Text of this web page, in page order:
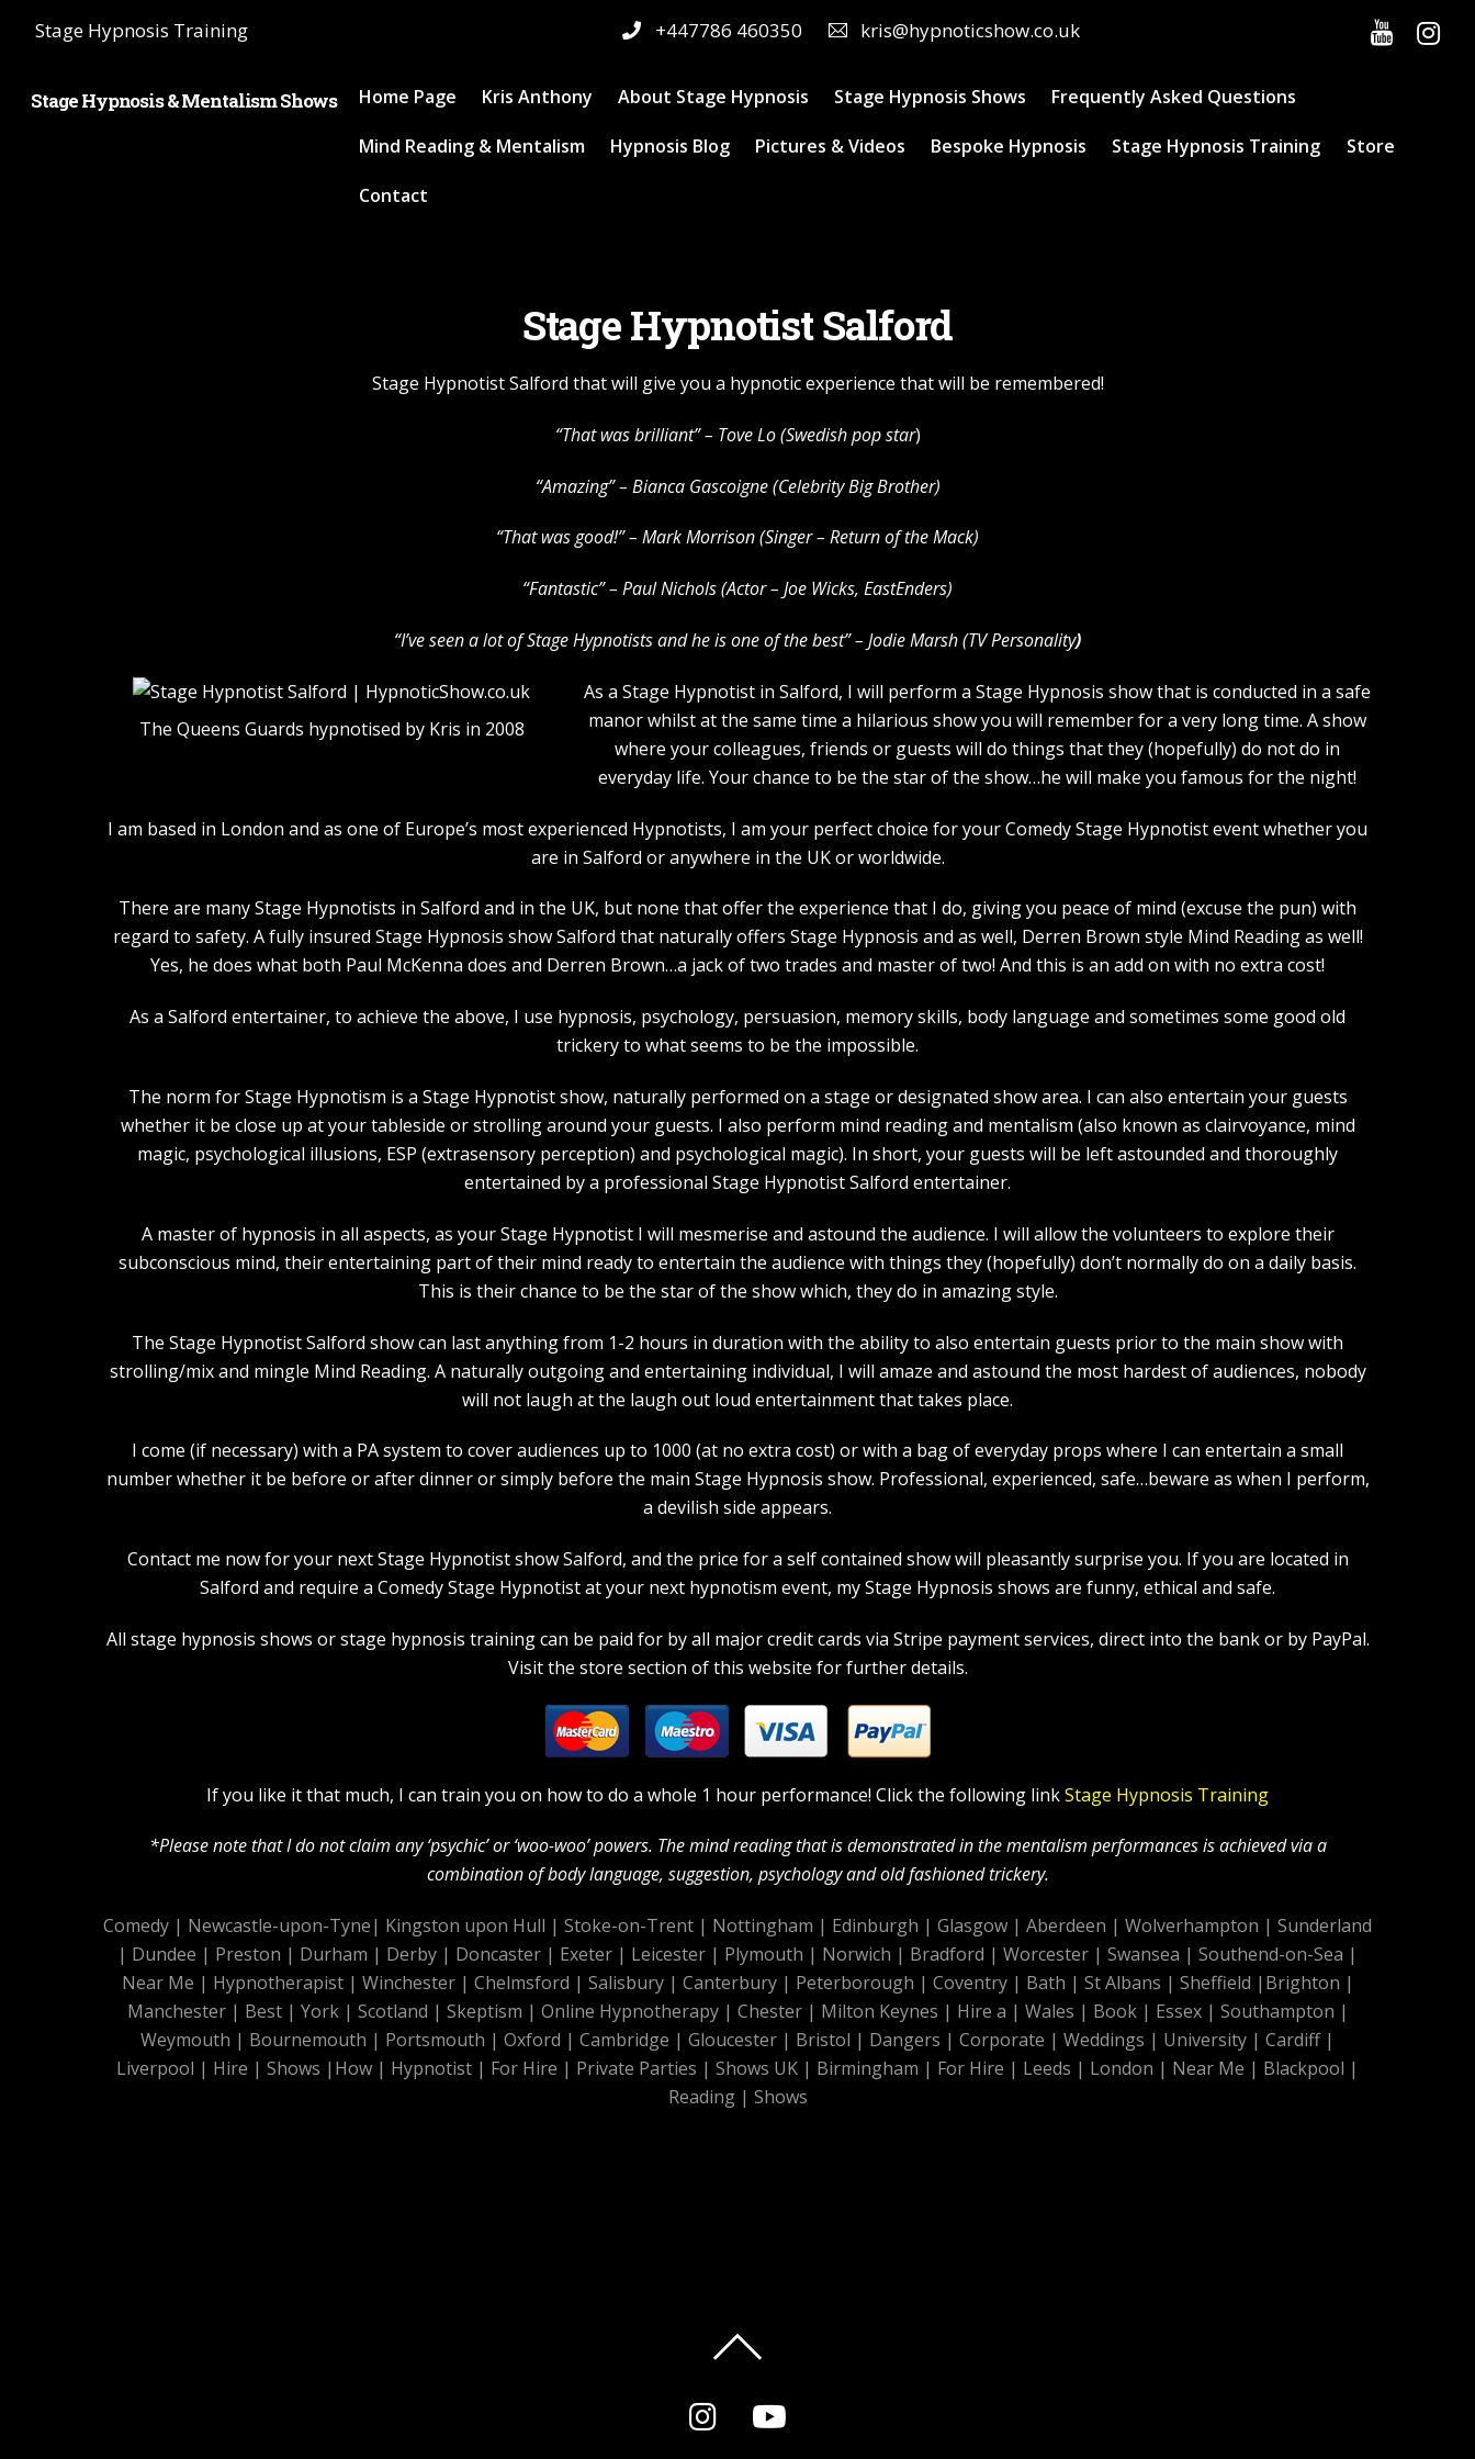
Stage Hypnosis Training +447786 460350 kris@hypnoticshow.co.uk
Stage Hypnosis & Mentalism Shows Home Page Kris Anthony About Stage Hypnosis Stage Hypnosis Shows Frequently Asked Questions
Mind Reading & Mentalism Hypnosis Blog Pictures & Videos Bespoke Hypnosis Stage Hypnosis Training Store
Contact
Stage Hypnotist Salford
Stage Hypnotist Salford that will give you a hypnotic experience that will be remembered!
“That was brilliant” – Tove Lo(Swedish pop star)
“Amazing” – Bianca Gascoigne (Celebrity Big Brother)
“That was good!” – Mark Morrison (Singer – Return of the Mack)
“Fantastic” – Paul Nichols (Actor – Joe Wicks, EastEnders)
“I’ve seen a lot of Stage Hypnotists and he is one of the best” – Jodie Marsh (TV Personality)
The Queens Guards hypnotised by Kris in 2008
As a Stage Hypnotist in Salford, I will perform a Stage Hypnosis show that is conducted in a safe
manor whilst at the same time a hilarious show you will remember for a very long time. A show
where your colleagues, friends or guests will do things that they (hopefully) do not do in
everyday life. Your chance to be the star of the show…he will make you famous for the night!
I am based in London and as one of Europe’s most experienced Hypnotists, I am your perfect choice for your Comedy Stage Hypnotist event whether you
are in Salford or anywhere in the UK or worldwide.
There are many Stage Hypnotists in Salford and in the UK, but none that offer the experience that I do, giving you peace of mind (excuse the pun) with
regard to safety. A fully insured Stage Hypnosis show Salford that naturally offers Stage Hypnosis and as well, Derren Brown style Mind Reading as well!
Yes, he does what both Paul McKenna does and Derren Brown…a jack of two trades and master of two! And this is an add on with no extra cost!
As a Salford entertainer, to achieve the above, I use hypnosis, psychology, persuasion, memory skills, body language and sometimes some good old
trickery to what seems to be the impossible.
The norm for Stage Hypnotism is a Stage Hypnotist show, naturally performed on a stage or designated show area. I can also entertain your guests
whether it be close up at your tableside or strolling around your guests. I also perform mind reading and mentalism (also known as clairvoyance, mind
magic, psychological illusions, ESP (extrasensory perception) and psychological magic). In short, your guests will be left astounded and thoroughly
entertained by a professional Stage Hypnotist Salford entertainer.
A master of hypnosis in all aspects, as your Stage Hypnotist I will mesmerise and astound the audience. I will allow the volunteers to explore their
subconscious mind, their entertaining part of their mind ready to entertain the audience with things they (hopefully) don’t normally do on a daily basis.
This is their chance to be the star of the show which, they do in amazing style.
The Stage Hypnotist Salford show can last anything from 1-2 hours in duration with the ability to also entertain guests prior to the main show with
strolling/mix and mingle Mind Reading. A naturally outgoing and entertaining individual, I will amaze and astound the most hardest of audiences, nobody
will not laugh at the laugh out loud entertainment that takes place.
I come (if necessary) with a PA system to cover audiences up to 1000 (at no extra cost) or with a bag of everyday props where I can entertain a small
number whether it be before or after dinner or simply before the main Stage Hypnosis show. Professional, experienced, safe…beware as when I perform,
a devilish side appears.
Contact me now for your next Stage Hypnotist show Salford, and the price for a self contained show will pleasantly surprise you. If you are located in
Salford and require a Comedy Stage Hypnotist at your next hypnotism event, my Stage Hypnosis shows are funny, ethical and safe.
All stage hypnosis shows or stage hypnosis training can be paid for by all major credit cards via Stripe payment services, direct into the bank or by PayPal.
Visit the store section of this website for further details.
If you like it that much, I can train you on how to do a whole 1 hour performance! Click the following linkStage Hypnosis Training
*Please note that I do not claim any ‘psychic’ or ‘woo-woo’ powers. The mind reading that is demonstrated in the mentalism performances is achieved via a
combination of body language, suggestion, psychology and old fashioned trickery.
Comedy | Newcastle-upon-Tyne| Kingston upon Hull | Stoke-on-Trent | Nottingham | Edinburgh | Glasgow | Aberdeen | Wolverhampton | Sunderland
| Dundee | Preston | Durham | Derby | Doncaster | Exeter | Leicester | Plymouth | Norwich | Bradford | Worcester | Swansea | Southend-on-Sea |
Near Me | Hypnotherapist| Winchester| Chelmsford | Salisbury| Canterbury| Peterborough | Coventry| Bath | St Albans | Sheffield | Brighton |
Manchester| Best| York| Scotland | Skeptism | Online Hypnotherapy| Chester| Milton Keynes | Hire a | Wales | Book| Essex| Southampton |
Weymouth | Bournemouth | Portsmouth | Oxford | Cambridge | Gloucester | Bristol | Dangers | Corporate | Weddings | University | Cardiff|
Liverpool | Hire | Shows | How | Hypnotist | For Hire | Private Parties | Shows UK | Birmingham | For Hire | Leeds | London | Near Me | Blackpool |
Reading| Shows